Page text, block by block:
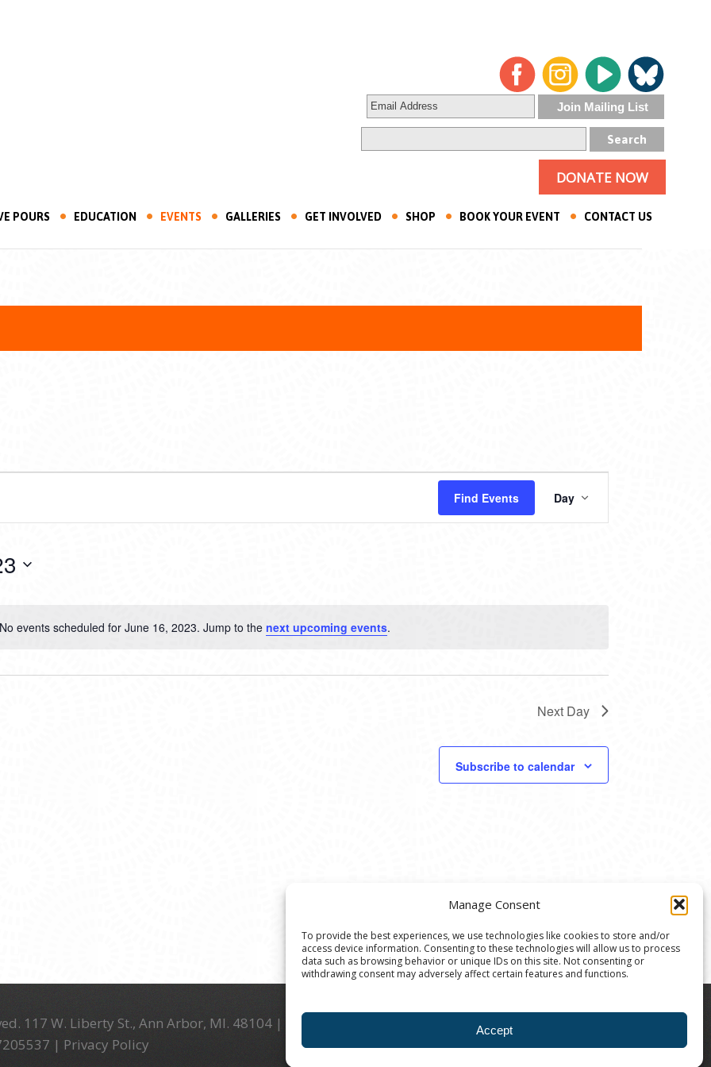
Manage Consent
To provide the best experiences, we use technologies like cookies to store and/or
access device information. Consenting to these technologies will allow us to process
data such as browsing behavior or unique IDs on this site. Not consenting or
withdrawing consent may adversely affect certain features and functions.
Accept
DONATE NOW
POURS EDUCATION EVENTS GALLERIES GET INVOLVED SHOP BOOK YOUR EVENT CONTACT US
Notice
No events scheduled for June 16, 2023. Jump to the next upcoming events.
Find Events
VIEWS
NAVIGATION
Day
Next Day
Subscribe to calendar
117 W. Liberty St., Ann Arbor, MI. 48104 | (734) 994-8004 | The Ann Arbor Art Center is a 501(C)(3)
| Privacy Policy